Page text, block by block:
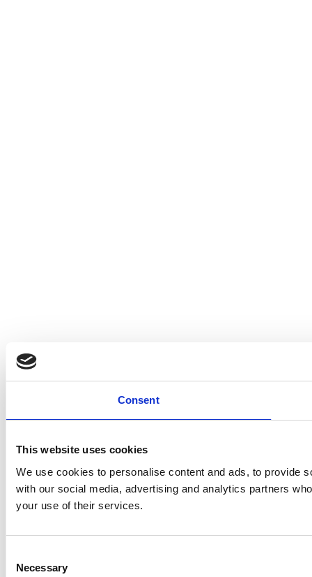
Consent
This website uses cookies
We use cookies to personalise content and ads, to provide
with our social media, advertising and analytics partners
your use of their services.
Selection
Necessary